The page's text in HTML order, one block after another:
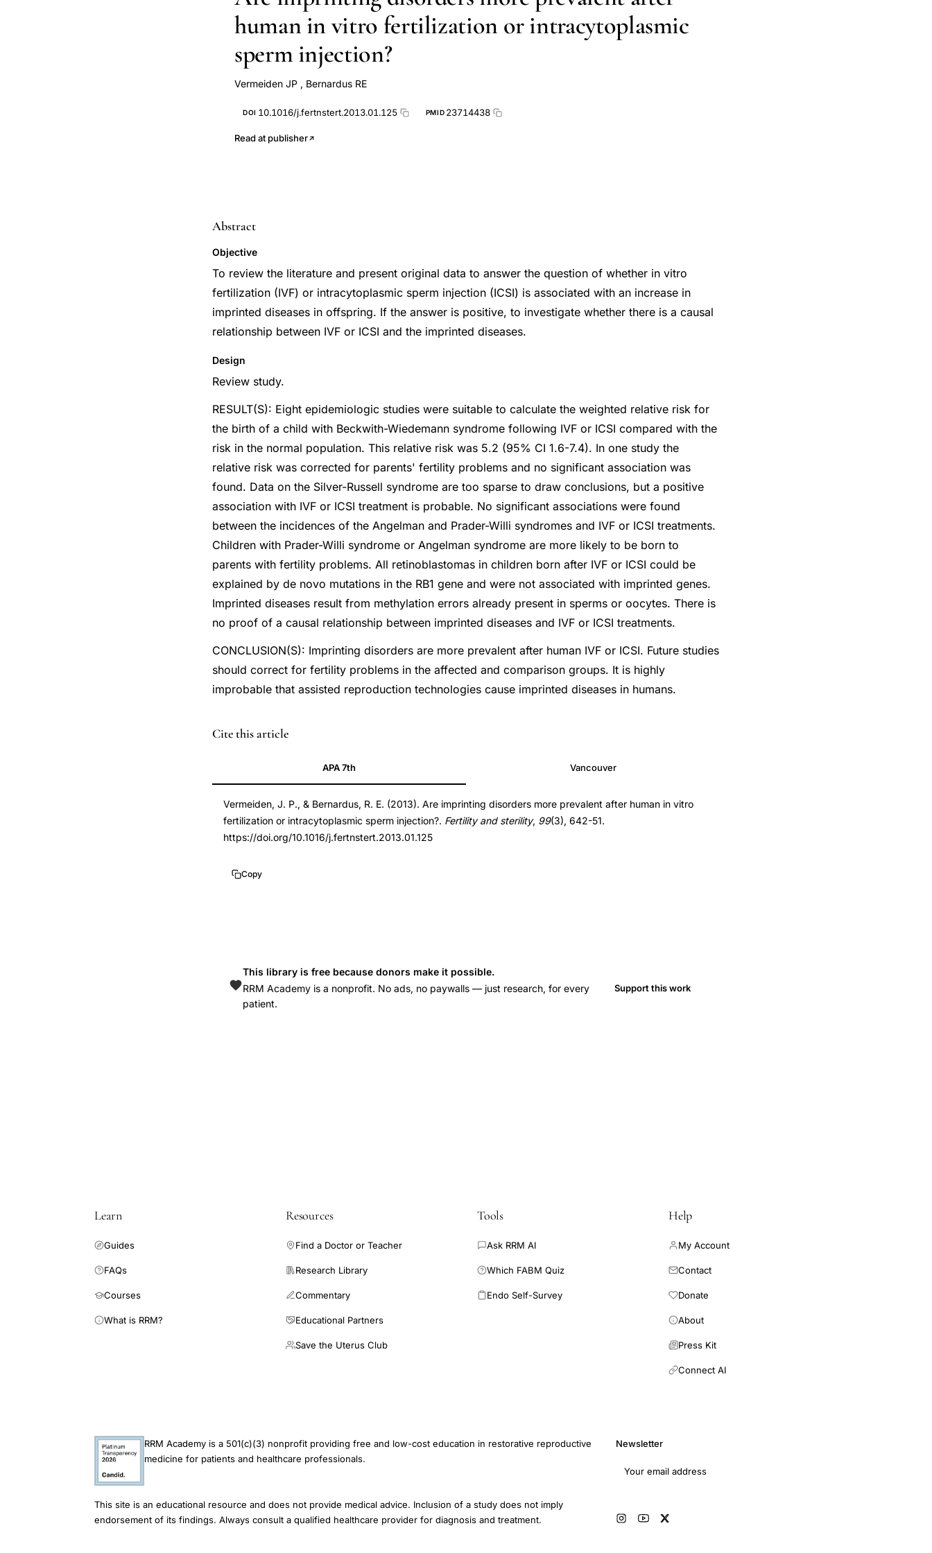
human in vitro fertilization or intracytoplasmic
sperm injection?
Vermeiden JP , Bernardus RE
DOI 10.1016/j.fertnstert.2013.01.125 PMID 23714438
Read at publisher
Abstract
Objective
To review the literature and present original data to answer the question of whether in vitro
fertilization (IVF) or intracytoplasmic sperm injection (ICSI) is associated with an increase in
imprinted diseases in offspring. If the answer is positive, to investigate whether there is a causal
relationship between IVF or ICSI and the imprinted diseases.
Design
Review study.
RESULT(S): Eight epidemiologic studies were suitable to calculate the weighted relative risk for
the birth of a child with Beckwith-Wiedemann syndrome following IVF or ICSI compared with the
risk in the normal population. This relative risk was 5.2 (95% CI 1.6-7.4). In one study the
relative risk was corrected for parents' fertility problems and no significant association was
found. Data on the Silver-Russell syndrome are too sparse to draw conclusions, but a positive
association with IVF or ICSI treatment is probable. No significant associations were found
between the incidences of the Angelman and Prader-Willi syndromes and IVF or ICSI treatments.
Children with Prader-Willi syndrome or Angelman syndrome are more likely to be born to
parents with fertility problems. All retinoblastomas in children born after IVF or ICSI could be
explained by de novo mutations in the RB1 gene and were not associated with imprinted genes.
Imprinted diseases result from methylation errors already present in sperms or oocytes. There is
no proof of a causal relationship between imprinted diseases and IVF or ICSI treatments.
CONCLUSION(S): Imprinting disorders are more prevalent after human IVF or ICSI. Future studies
should correct for fertility problems in the affected and comparison groups. It is highly
improbable that assisted reproduction technologies cause imprinted diseases in humans.
PMID
DOI
10.1016/j.fertnstert.2013.01.125
10.1016/j.fertnstert.2013.01.125
Cite this article
APA 7th Vancouver
Vermeiden, J. P., & Bernardus, R. E. (2013). Are imprinting disorders more prevalent after human in vitro
fertilization or intracytoplasmic sperm injection?. Fertility and sterility, 99(3), 642-51.
https://doi.org/10.1016/j.fertnstert.2013.01.125
Copy
This library is free because donors make it possible.
RRM Academy is a nonprofit. No ads, no paywalls — just research, for every
patient.
Support this work
Learn
Guides
FAQs
Courses
What is RRM?
Resources
Find a Doctor or Teacher
Research Library
Commentary
Educational Partners
Save the Uterus Club
Tools
Ask RRM AI
Which FABM Quiz
Endo Self-Survey
Help
My Account
Contact
Donate
About
Press Kit
Connect AI
RRM Academy is a 501(c)(3) nonprofit providing free and low-cost education in restorative reproductive
medicine for patients and healthcare professionals.
This site is an educational resource and does not provide medical advice. Inclusion of a study does not imply
endorsement of its findings. Always consult a qualified healthcare provider for diagnosis and treatment.
Newsletter
Email address